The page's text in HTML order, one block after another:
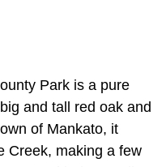
Park is a pure
and tall red oak and
of Mankato, it
Creek, making a few